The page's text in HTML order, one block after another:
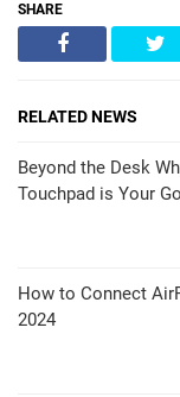
SHARE
RELATED NEWS
Beyond the Desk
Touchpad is Your
How to Connect
2024